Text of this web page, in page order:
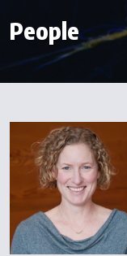
People